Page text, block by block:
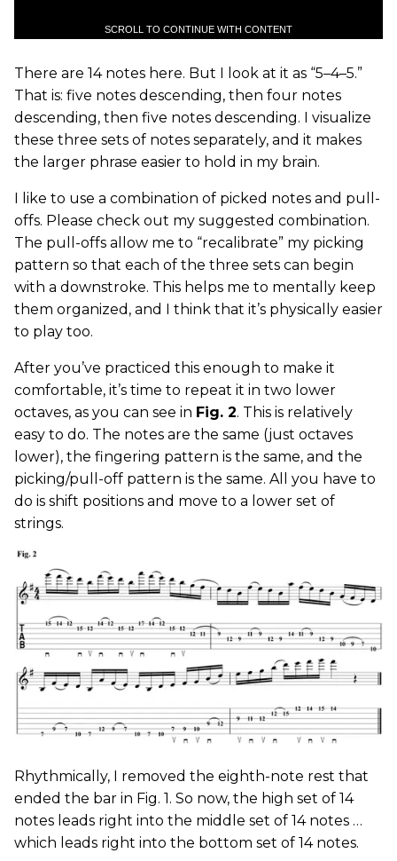
SCROLL TO CONTINUE WITH CONTENT
There are 14 notes here. But I look at it as “5–4–5.”
That is: five notes descending, then four notes
descending, then five notes descending. I visualize
these three sets of notes separately, and it makes
the larger phrase easier to hold in my brain.
I like to use a combination of picked notes and pull-
offs. Please check out my suggested combination.
The pull-offs allow me to “recalibrate” my picking
pattern so that each of the three sets can begin
with a downstroke. This helps me to mentally keep
them organized, and I think that it’s physically easier
to play too.
After you’ve practiced this enough to make it
comfortable, it’s time to repeat it in two lower
octaves, as you can see in Fig. 2. This is relatively
easy to do. The notes are the same (just octaves
lower), the fingering pattern is the same, and the
picking/pull-off pattern is the same. All you have to
do is shift positions and move to a lower set of
strings.
Rhythmically, I removed the eighth-note rest that
ended the bar in Fig. 1. So now, the high set of 14
notes leads right into the middle set of 14 notes …
which leads right into the bottom set of 14 notes.